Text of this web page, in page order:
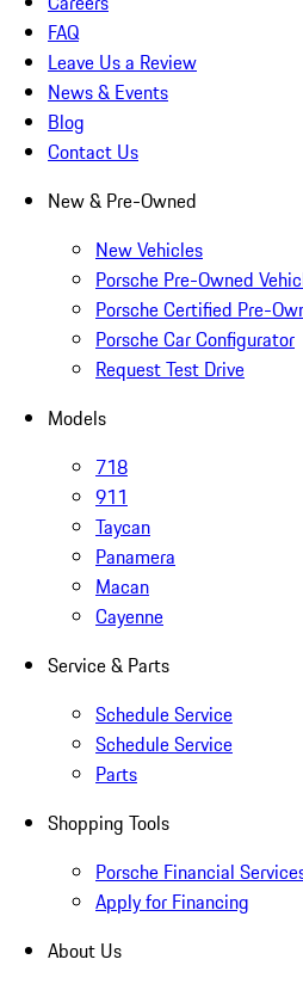
FAQ
Leave Us a Review
News & Events
Blog
Contact Us
New & Pre-Owned
New Vehicles
Porsche Pre-Owned
Porsche Certified Pre-
Porsche Car Configurator
Request Test Drive
Models
718
911
Taycan
Panamera
Macan
Cayenne
Service & Parts
Schedule Service
Schedule Service
Parts
Shopping Tools
Porsche Financial
Apply for Financing
About Us